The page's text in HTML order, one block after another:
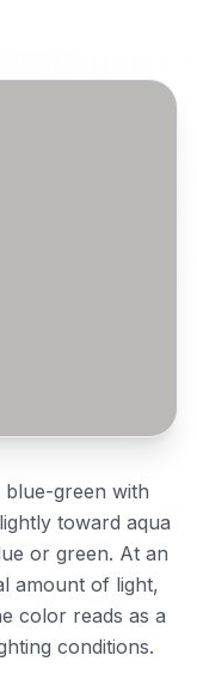
blue-green with
toward aqua
or green. At an
amount of light,
color reads as a
conditions.